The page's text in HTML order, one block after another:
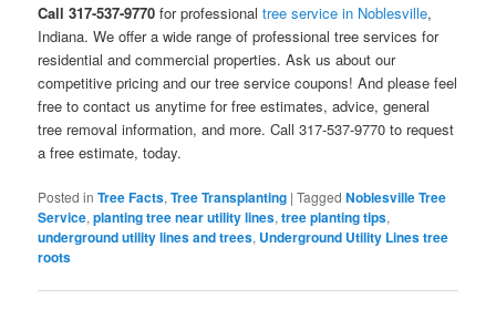
Call 317-537-9770 for professionaltree service in Noblesville,
Indiana. We offer a wide range of professional tree services for
residential and commercial properties. Ask us about our
competitive pricing and our tree service coupons! And please feel
free to contact us anytime for free estimates, advice, general
tree removal information, and more. Call 317-537-9770 to request
a free estimate, today.
Posted in Tree Facts,Tree Transplanting |Tagged Noblesville Tree
Service,planting tree near utility lines,tree planting tips,
underground utility lines and trees, Underground Utility Lines tree
roots